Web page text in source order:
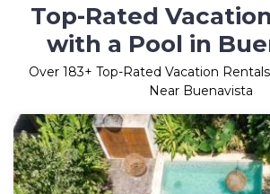
Top-Rated
with a Pool in
Over 183+ Top-Rated Vacation
Near Buenavista